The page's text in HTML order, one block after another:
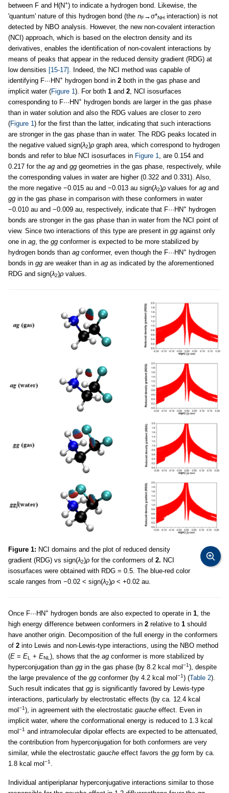
between F and H(N+) to indicate a hydrogen bond. Likewise, the
'quantum' nature of this hydrogen bond (the nF→σ*NH interaction) is not
detected by NBO analysis. However, the new non-covalent interaction
(NCI) approach, which is based on the electron density and its
derivatives, enables the identification of non-covalent interactions by
means of peaks that appear in the reduced density gradient (RDG) at
low densities [15-17] . Indeed, the NCI method was capable of
identifying F···HN+ hydrogen bond in 2 both in the gas phase and
implicit water (Figure 1). For both 1 and 2, NCI isosurfaces
corresponding to F···HN+ hydrogen bonds are larger in the gas phase
than in water solution and also the RDG values are closer to zero
(Figure 1) for the first than the latter, indicating that such interactions
are stronger in the gas phase than in water. The RDG peaks located in
the negative valued sign(λ2)ρ graph area, which correspond to hydrogen
bonds and refer to blue NCI isosurfaces in Figure 1, are 0.154 and
0.217 for the ag and gg geometries in the gas phase, respectively, while
the corresponding values in water are higher (0.322 and 0.331). Also,
the more negative −0.015 au and −0.013 au sign(λ2)ρ values for ag and
gg in the gas phase in comparison with these conformers in water
−0.010 au and −0.009 au, respectively, indicate that F···HN+ hydrogen
bonds are stronger in the gas phase than in water from the NCI point of
view. Since two interactions of this type are present in gg against only
one in ag, the gg conformer is expected to be more stabilized by
hydrogen bonds than ag conformer, even though the F···HN+ hydrogen
bonds in gg are weaker than in ag as indicated by the aforementioned
RDG and sign(λ2)ρ values.
Figure 1: NCI domains and the plot of reduced density
gradient (RDG) vs sign(λ2)ρ for the conformers of 2. NCI
isosurfaces were obtained with RDG = 0.5. The blue-red color
scale ranges from −0.02 < sign(λ2)ρ < +0.02 au.
Once F···HN+ hydrogen bonds are also expected to operate in 1 , the
high energy difference between conformers in 2 relative to 1 should
have another origin. Decomposition of the full energy in the conformers
of 2 into Lewis and non-Lewis-type interactions, using the NBO method
(E = EL + ENL), shows that the ag conformer is more stabilized by
hyperconjugation than gg in the gas phase (by 8.2 kcal mol −1), despite
the large prevalence of the gg conformer (by 4.2 kcal mol −1) (Table 2).
Such result indicates that gg is significantly favored by Lewis-type
interactions, particularly by electrostatic effects (by ca 12.4 kcal
mol −1), in agreement with the electrostatic gauche effect. Even in
implicit water, where the conformational energy is reduced to 1.3 kcal
mol −1 and intramolecular dipolar effects are expected to be attenuated,
the contribution from hyperconjugation for both conformers are very
similar, while the electrostatic gauche effect favors the gg form by ca.
1.8 kcal mol −1
Individual antiperiplanar hyperconjugative interactions similar to those